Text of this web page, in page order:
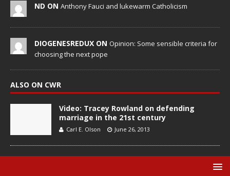
ND ON Anthony Fauci and lukewarm Catholicism
DIOGENESREDUX ON Opinion: Some sensible criteria for
choosing the next pope
ALSO ON CWR
Video: Tracey Rowland on defending
marriage in the 21st century
Carl E. Olson June 26, 2013